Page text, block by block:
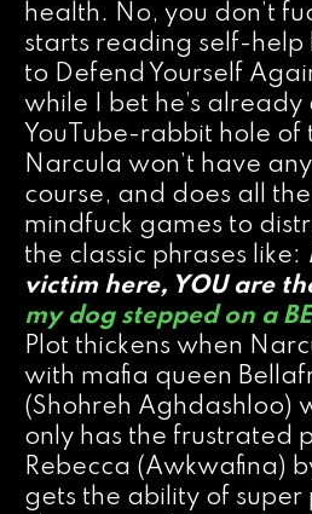
health. No, you don’t
starts reading self-help
to Defend Yourself
while I bet he’s already
YouTube-rabbit hole of
Narcula won’t have
course, and does all
mindfuck games to
the classic phrases like:
victim here, YOU are
my dog stepped on a
Plot thickens when
with mafia queen
(Shohreh Aghdashloo)
only has the frustrated
Rebecca (Awkwafina)
gets the ability of super